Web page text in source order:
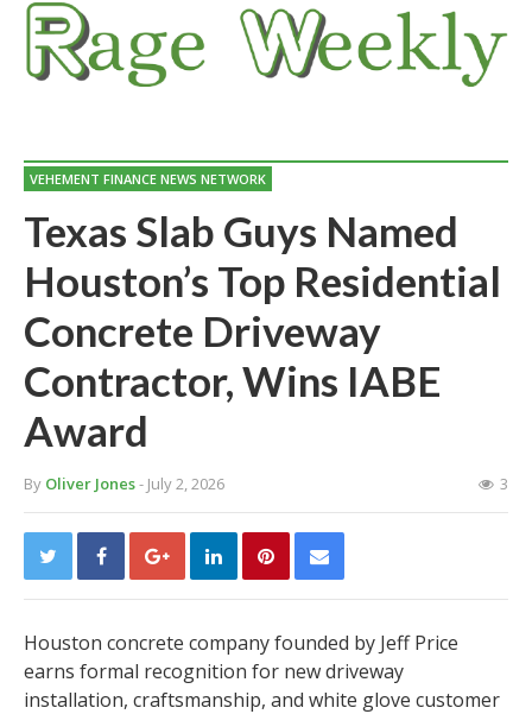
VEHEMENT FINANCE NEWS NETWORK
Texas Slab Guys Named
Houston’s Top Residential
Concrete Driveway
Contractor, Wins IABE
Award
By Oliver Jones- July 2, 2026 3
Houston concrete company founded by Jeff Price
earns formal recognition for new driveway
installation, craftsmanship, and white glove customer